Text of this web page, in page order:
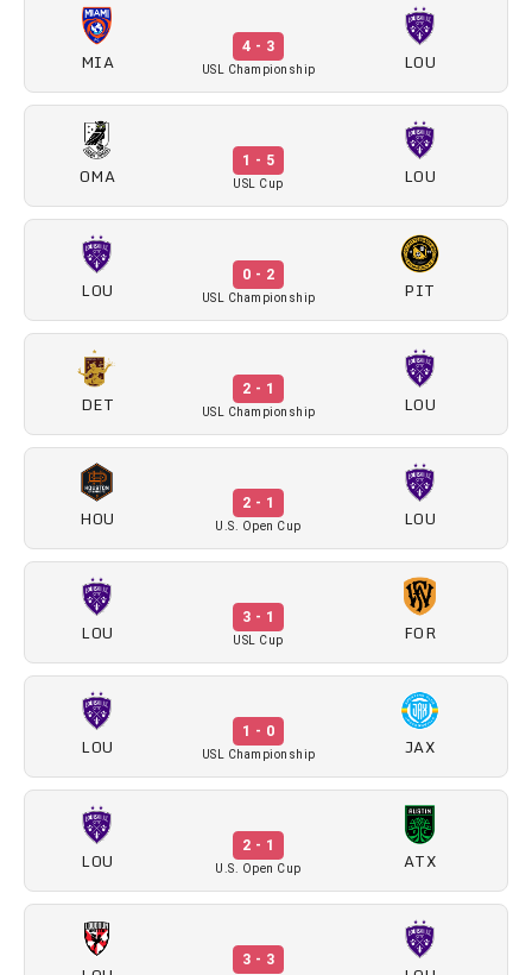
MIA
4 - 3
USL Championship LOU
OMA
1 - 5
USL Cup LOU
LOU
0 - 2
USL Championship PIT
DET
2 - 1
USL Championship LOU
HOU
2 - 1
U.S. Open Cup LOU
LOU
3 - 1
USL Cup FOR
LOU
1 - 0
USL Championship JAX
LOU
2 - 1
U.S. Open Cup ATX
3 - 3